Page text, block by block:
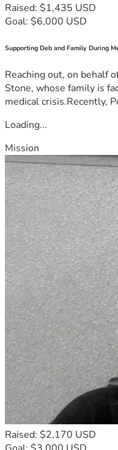
Raised: $1,435 USD
Goal: $6,000 USD
Supporting Deb and Family During
Reaching out, on behalf
Stone, whose family is
medical crisis.Recently,
Loading...
Mission
Raised: $2,170 USD